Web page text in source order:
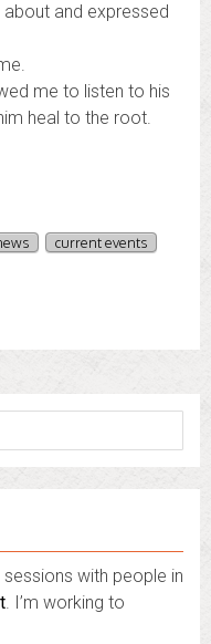
and expressed
me to listen to his
heal to the root.
current events
with people in
. I’m working to